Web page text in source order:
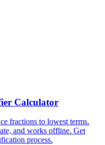
Calculator
fractions to lowest terms.
and works offline. Get
process.